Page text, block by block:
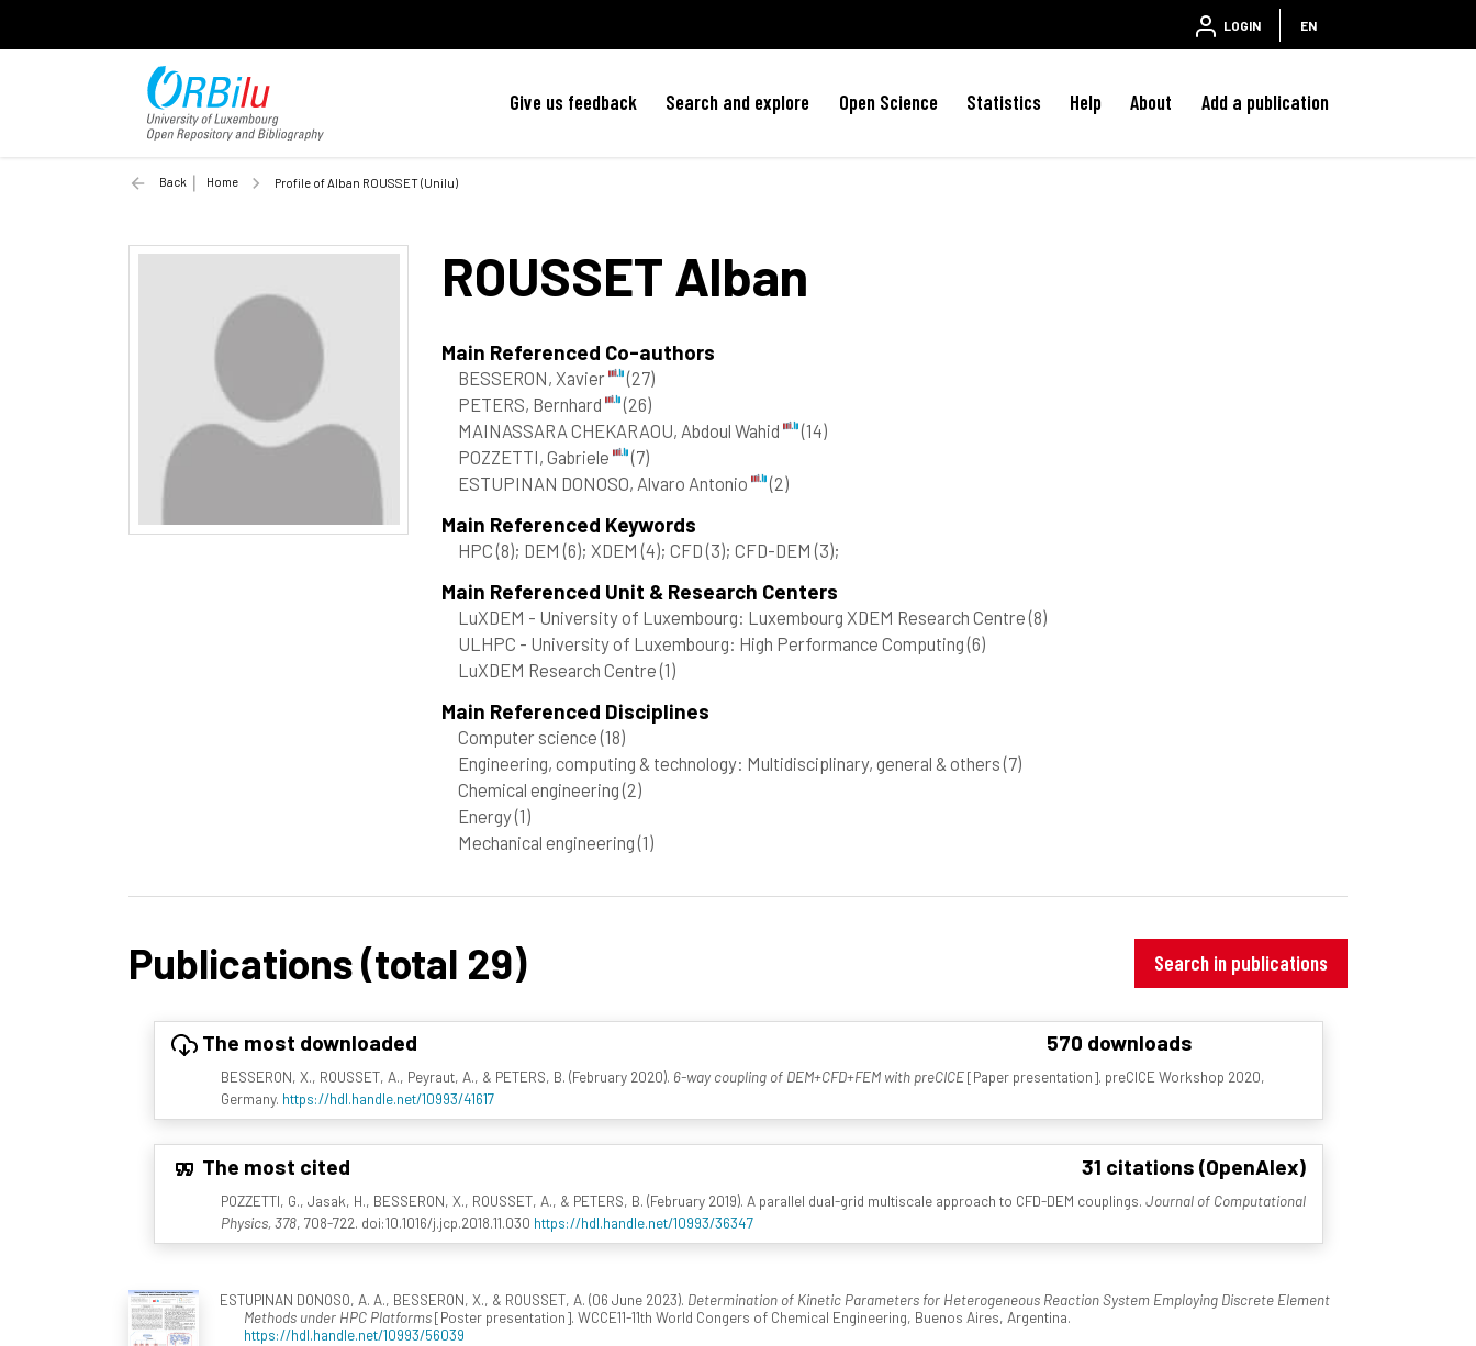
LOGIN EN
Give us feedback Search and explore Open Science Statistics Help About Add a publication
Back Home Profile of Alban ROUSSET (Unilu)
ROUSSET Alban
Main Referenced Co-authors
BESSERON, Xavier
(27)
PETERS, Bernhard
(26)
MAINASSARA CHEKARAOU, Abdoul Wahid
(14)
POZZETTI, Gabriele
(7)
ESTUPINAN DONOSO, Alvaro Antonio
(2)
Main Referenced Keywords
HPC(8); DEM(6); XDEM(4); CFD(3); CFD-DEM(3);
Main Referenced Unit & Research Centers
LuXDEM - University of Luxembourg: Luxembourg XDEM Research Centre(8)
ULHPC - University of Luxembourg: High Performance Computing(6)
LuXDEM Research Centre(1)
Main Referenced Disciplines
Computer science(18)
Engineering, computing & technology: Multidisciplinary, general & others(7)
Chemical engineering(2)
Energy(1)
Mechanical engineering(1)
Publications (total 29) Search in publications
The most downloaded 570 downloads
BESSERON, X., ROUSSET, A., Peyraut, A., & PETERS, B. (February 2020). 6-way coupling of DEM+CFD+FEM with preCICE[Paper presentation]. preCICE Workshop 2020,
Germany. https://hdl.handle.net/10993/41617
The most cited 31 citations (OpenAlex)
POZZETTI, G., Jasak, H., BESSERON, X., ROUSSET, A., & PETERS, B. (February 2019). A parallel dual-grid multiscale approach to CFD-DEM couplings. Journal of Computational
Physics, 378, 708-722. doi:10.1016/j.jcp.2018.11.030 https://hdl.handle.net/10993/36347
ESTUPINAN DONOSO, A. A., BESSERON, X., & ROUSSET, A. (06 June 2023). Determination of Kinetic Parameters for Heterogeneous Reaction System Employing Discrete Element
Methods under HPC Platforms[Poster presentation]. WCCE11-11th World Congers of Chemical Engineering, Buenos Aires, Argentina.
https://hdl.handle.net/10993/56039